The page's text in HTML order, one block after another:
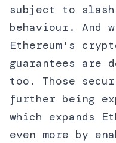
subject to
behaviour.
Ethereum's
guarantees are
too. Those
further being
which expands
even more by